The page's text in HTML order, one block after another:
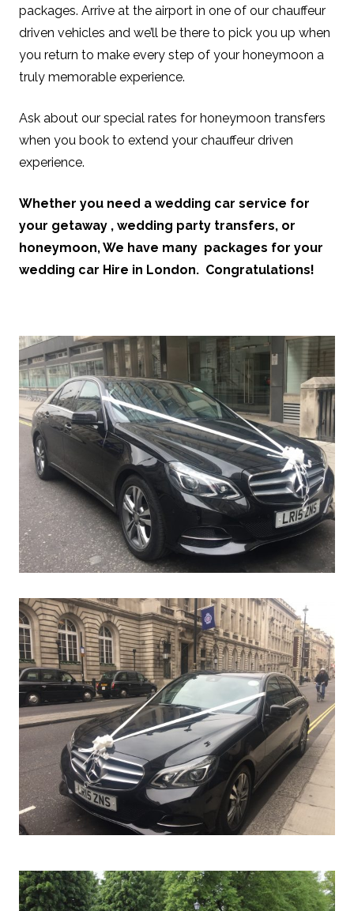
packages. Arrive at the airport in one of our chauffeur
driven vehicles and we’ll be there to pick you up when
you return to make every step of your honeymoon a
truly memorable experience.
Ask about our special rates for honeymoon transfers
when you book to extend your chauffeur driven
experience.
Whether you need a wedding car service for
your getaway , wedding party transfers, or
honeymoon, We have many packages for your
wedding car Hire in London. Congratulations!